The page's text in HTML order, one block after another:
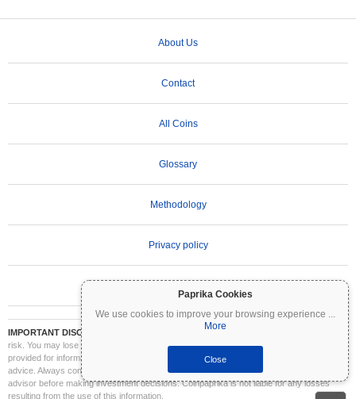
Paprika Cookies
We use cookies to improve your browsing experience ...
More
Close
About Us
Contact
All Coins
Glossary
Methodology
Privacy policy
IMPORTANT DISCLAIMER:
Cryptocurrencies are highly volatile and involve significant
risk. You may lose part or all of your investment. All information on Coinpaprika is
provided for informational purposes only and does not constitute financial or investment
advice. Always conduct your own research (DYOR) and consult a qualified financial
advisor before making investment decisions. Coinpaprika is not liable for any losses
resulting from the use of this information.